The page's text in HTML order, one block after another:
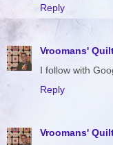
Reply
Vroomans'
I follow with
Reply
Vroomans'